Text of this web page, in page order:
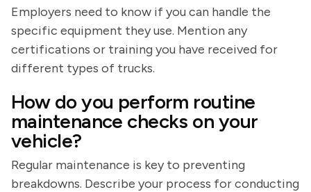
Employers need to know if you can handle the
specific equipment they use. Mention any
certifications or training you have received for
different types of trucks.
How do you perform routine
maintenance checks on your
vehicle?
Regular maintenance is key to preventing
breakdowns. Describe your process for conducting